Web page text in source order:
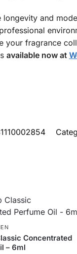
and
your fragrance
available now at
Concentrated
– 6ml